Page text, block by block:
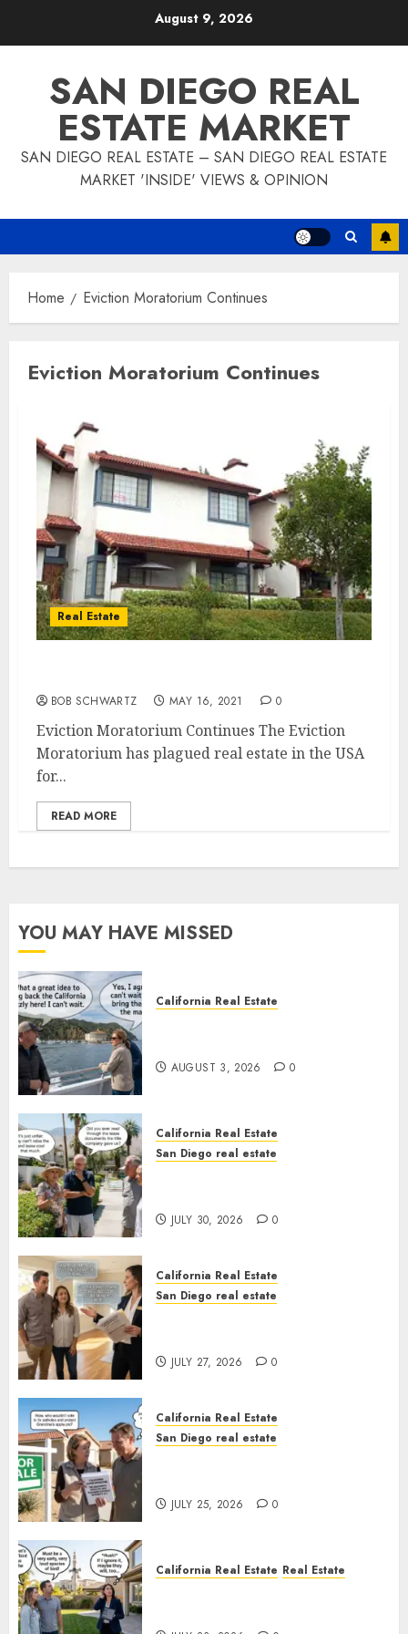
August 9, 2026
SAN DIEGO REAL
ESTATE MARKET
SAN DIEGO REAL ESTATE – SAN DIEGO REAL ESTATE
MARKET 'INSIDE' VIEWS & OPINION
Home Eviction Moratorium Continues
Eviction Moratorium Continues
Real Estate
BOB SCHWARTZ MAY 16, 2021 0
Eviction Moratorium Continues The Eviction
Moratorium has plagued real estate in the USA
for...
READ MORE
YOU MAY HAVE MISSED
California Real Estate
AUGUST 3, 2026 0
California Real Estate
San Diego real estate
JULY 30, 2026 0
California Real Estate
San Diego real estate
JULY 27, 2026 0
California Real Estate
San Diego real estate
JULY 25, 2026 0
California Real Estate Real Estate